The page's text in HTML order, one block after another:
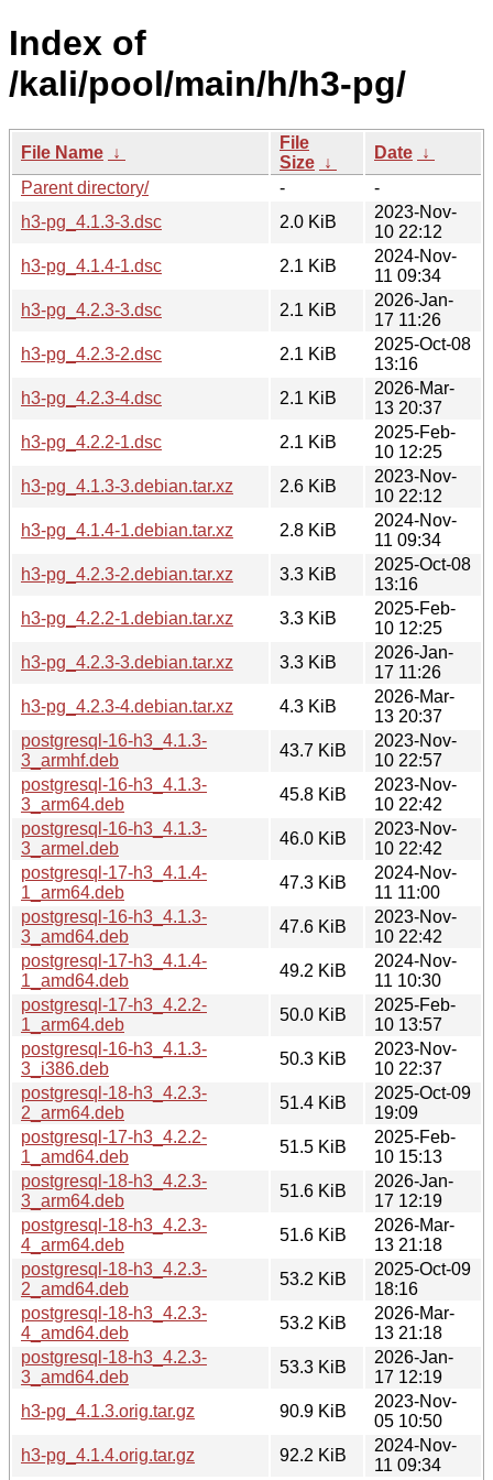
Index of
/kali/pool/main/h/h3-pg/
File Name ↓
File
Size ↓
Date ↓
Parent directory/
-
-
h3-pg_4.1.3-3.dsc
2.0 KiB
2023-Nov-
10 22:12
h3-pg_4.1.4-1.dsc
2.1 KiB
2024-Nov-
11 09:34
h3-pg_4.2.3-3.dsc
2.1 KiB
2026-Jan-
17 11:26
h3-pg_4.2.3-2.dsc
2.1 KiB
2025-Oct-08
13:16
h3-pg_4.2.3-4.dsc
2.1 KiB
2026-Mar-
13 20:37
h3-pg_4.2.2-1.dsc
2.1 KiB
2025-Feb-
10 12:25
h3-pg_4.1.3-3.debian.tar.xz
2.6 KiB
2023-Nov-
10 22:12
h3-pg_4.1.4-1.debian.tar.xz
2.8 KiB
2024-Nov-
11 09:34
h3-pg_4.2.3-2.debian.tar.xz
3.3 KiB
2025-Oct-08
13:16
h3-pg_4.2.2-1.debian.tar.xz
3.3 KiB
2025-Feb-
10 12:25
h3-pg_4.2.3-3.debian.tar.xz
3.3 KiB
2026-Jan-
17 11:26
h3-pg_4.2.3-4.debian.tar.xz
4.3 KiB
2026-Mar-
13 20:37
postgresql-16-h3_4.1.3-
3_armhf.deb
43.7 KiB
2023-Nov-
10 22:57
postgresql-16-h3_4.1.3-
3_arm64.deb
45.8 KiB
2023-Nov-
10 22:42
postgresql-16-h3_4.1.3-
3_armel.deb
46.0 KiB
2023-Nov-
10 22:42
postgresql-17-h3_4.1.4-
1_arm64.deb
47.3 KiB
2024-Nov-
11 11:00
postgresql-16-h3_4.1.3-
3_amd64.deb
47.6 KiB
2023-Nov-
10 22:42
postgresql-17-h3_4.1.4-
1_amd64.deb
49.2 KiB
2024-Nov-
11 10:30
postgresql-17-h3_4.2.2-
1_arm64.deb
50.0 KiB
2025-Feb-
10 13:57
postgresql-16-h3_4.1.3-
3_i386.deb
50.3 KiB
2023-Nov-
10 22:37
postgresql-18-h3_4.2.3-
2_arm64.deb
51.4 KiB
2025-Oct-09
19:09
postgresql-17-h3_4.2.2-
1_amd64.deb
51.5 KiB
2025-Feb-
10 15:13
postgresql-18-h3_4.2.3-
3_arm64.deb
51.6 KiB
2026-Jan-
17 12:19
postgresql-18-h3_4.2.3-
4_arm64.deb
51.6 KiB
2026-Mar-
13 21:18
postgresql-18-h3_4.2.3-
2_amd64.deb
53.2 KiB
2025-Oct-09
18:16
postgresql-18-h3_4.2.3-
4_amd64.deb
53.2 KiB
2026-Mar-
13 21:18
postgresql-18-h3_4.2.3-
3_amd64.deb
53.3 KiB
2026-Jan-
17 12:19
h3-pg_4.1.3.orig.tar.gz
90.9 KiB
2023-Nov-
05 10:50
h3-pg_4.1.4.orig.tar.gz
92.2 KiB
2024-Nov-
11 09:34